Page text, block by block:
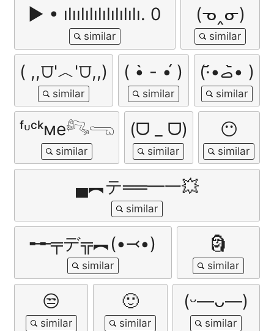
▶ • ılıılılılılılılılı. 0 (ᓀ‸ᓂ)
( ,,⩌'︿'⩌,,) ( •̀ - •́ ) (·•᷄‎ࡇ•᷅ )
ᶠᶸᶜᵏме𓀐𓂸 (ᗜ _ ᗜ) 😶
▄︻テ══━一💥
╾╾╤デ╦︻(•⤙•) 🗿
😒 🙂 (ᵕ—ᴗ—)